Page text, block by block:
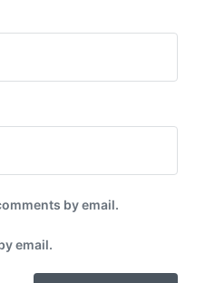
by email.
email.